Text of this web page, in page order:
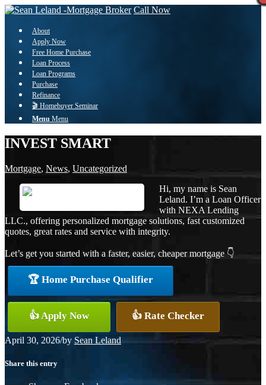
Call Now
About
Apply Now
Free Home Purchase
Loan Process
Loan Programs
Purchase
Refinance
🎬 Homebuyer Seminar
Menu Menu
INVEST SMART
Mortgage, News, Uncategorized
Hi, my name is Sean
Leland. I’m a Loan Officer
with NEXA Lending
LLC., offering personalized mortgage solutions, fast customized
quotes, great rates and service with integrity.
Let’s get you started with a faster, easier, cheaper mortgage 👇
🏆 Home Purchase Qualifier
👍 Apply Now 👍 Rate Checker
April 30, 2026/by Sean Leland
Share this entry